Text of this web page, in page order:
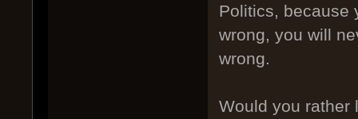
Politics, because
wrong, you will
wrong.
Would you rather